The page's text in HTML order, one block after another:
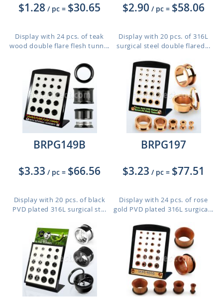
$1.28 / pc = $30.65
Display with 24 pcs. of teak
wood double flare flesh tunn...
$2.90 / pc = $58.06
Display with 20 pcs. of 316L
surgical steel double flared...
BRPG149B
$3.33 / pc = $66.56
Display with 20 pcs. of black
PVD plated 316L surgical st...
BRPG197
$3.23 / pc = $77.51
Display with 24 pcs. of rose
gold PVD plated 316L surgica...